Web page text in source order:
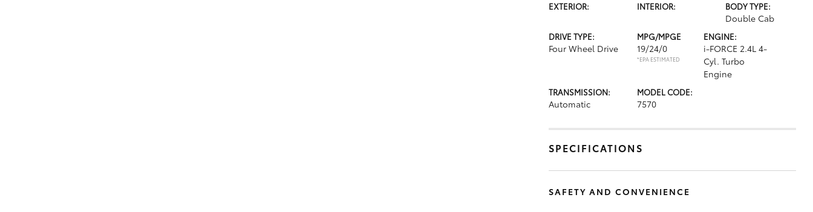
EXTERIOR: INTERIOR: BODY TYPE:
Double Cab
DRIVE TYPE:
Four Wheel Drive
MPG/MPGE
19/24/0
*EPA ESTIMATED
ENGINE:
i-FORCE 2.4L 4-
Cyl. Turbo
Engine
TRANSMISSION:
Automatic
MODEL CODE:
7570
SPECIFICATIONS
SAFETY AND CONVENIENCE